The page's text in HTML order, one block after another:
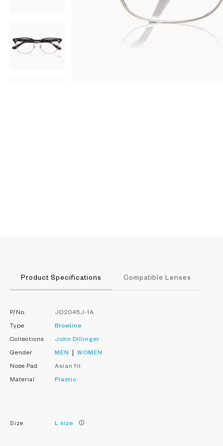
Product Specifications Compatible Lenses
P/No. JD2045J-1A
Type Browline
Collections John Dillinger
Gender MEN WOMEN
Nose Pad Asian fit
Material Plastic
Size L size